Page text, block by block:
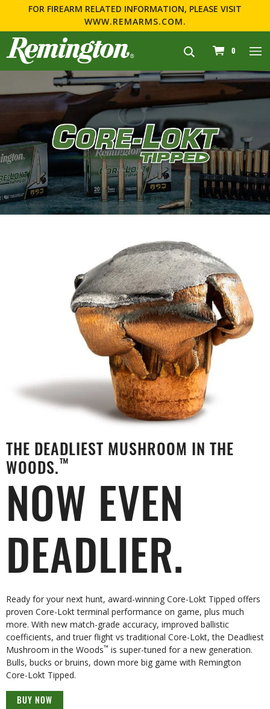
FOR FIREARM RELATED INFORMATION, PLEASE VISIT
WWW.REMARMS.COM.
navigation
0
THE DEADLIEST MUSHROOM IN THE
WOODS. ™
NOW EVEN
DEADLIER.
Ready for your next hunt, award-winning Core-Lokt Tipped offers
proven Core-Lokt terminal performance on game, plus much
more. With new match-grade accuracy, improved ballistic
coefficients, and truer flight vs traditional Core-Lokt, the Deadliest
Mushroom in the Woods™ is super-tuned for a new generation.
Bulls, bucks or bruins, down more big game with Remington
Core-Lokt Tipped.
BUY NOW